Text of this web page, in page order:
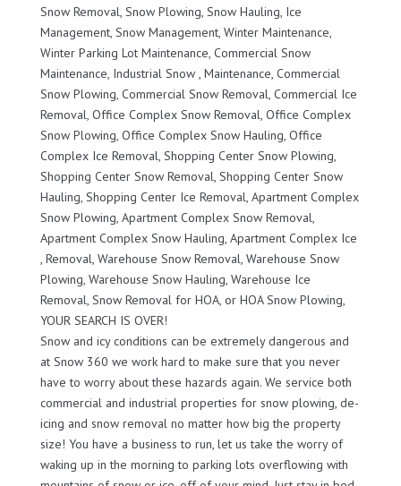
Snow Removal, Snow Plowing, Snow Hauling, Ice
Management, Snow Management, Winter Maintenance,
Winter Parking Lot Maintenance, Commercial Snow
Maintenance, Industrial Snow , Maintenance, Commercial
Snow Plowing, Commercial Snow Removal, Commercial Ice
Removal, Office Complex Snow Removal, Office Complex
Snow Plowing, Office Complex Snow Hauling, Office
Complex Ice Removal, Shopping Center Snow Plowing,
Shopping Center Snow Removal, Shopping Center Snow
Hauling, Shopping Center Ice Removal, Apartment Complex
Snow Plowing, Apartment Complex Snow Removal,
Apartment Complex Snow Hauling, Apartment Complex Ice
, Removal, Warehouse Snow Removal, Warehouse Snow
Plowing, Warehouse Snow Hauling, Warehouse Ice
Removal, Snow Removal for HOA, or HOA Snow Plowing,
YOUR SEARCH IS OVER!
Snow and icy conditions can be extremely dangerous and
at Snow 360 we work hard to make sure that you never
have to worry about these hazards again. We service both
commercial and industrial properties for snow plowing, de-
icing and snow removal no matter how big the property
size! You have a business to run, let us take the worry of
waking up in the morning to parking lots overflowing with